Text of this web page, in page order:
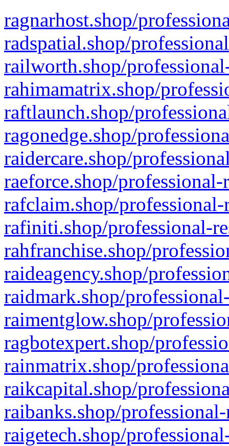
ragnarhost.shop/
radspatial.shop/
railworth.shop/
rahimamatrix.shop/
raftlaunch.shop/
ragonedge.shop/
raidercare.shop/
raeforce.shop/
rafclaim.shop/
rafiniti.shop/professional-
rahfranchise.shop/
raideagency.shop/
raidmark.shop/
raimentglow.shop/
ragbotexpert.shop/
rainmatrix.shop/
raikcapital.shop/
raibanks.shop/
raigetech.shop/